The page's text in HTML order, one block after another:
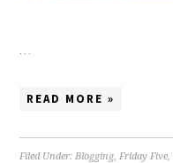
READ MORE »
Filed Under:Blogging,Friday Five,